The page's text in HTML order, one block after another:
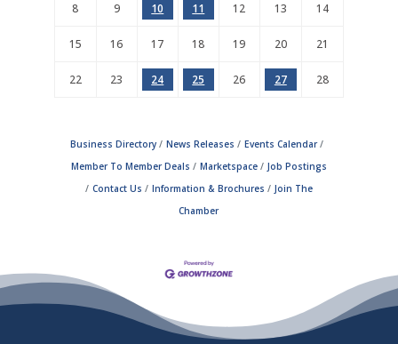
8 9 10 11 12 13 14
15 16 17 18 19 20 21
22 23 24 25 26 27 28
Business Directory News Releases
Events Calendar
Member To Member Deals
Marketspace
Job Postings
Contact Us
Information & Brochures
Join The
Chamber